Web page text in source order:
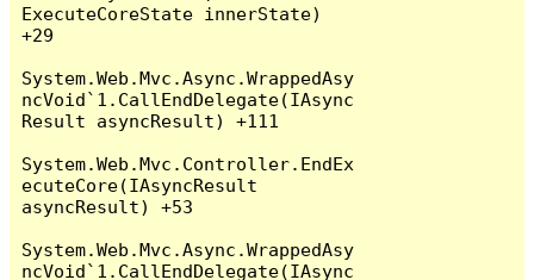
ExecuteCoreState innerState)
+29
System.Web.Mvc.Async.WrappedAsy
ncVoid`1.CallEndDelegate(IAsync
Result asyncResult) +111
System.Web.Mvc.Controller.EndEx
ecuteCore(IAsyncResult
asyncResult) +53
System.Web.Mvc.Async.WrappedAsy
ncVoid`1.CallEndDelegate(IAsync